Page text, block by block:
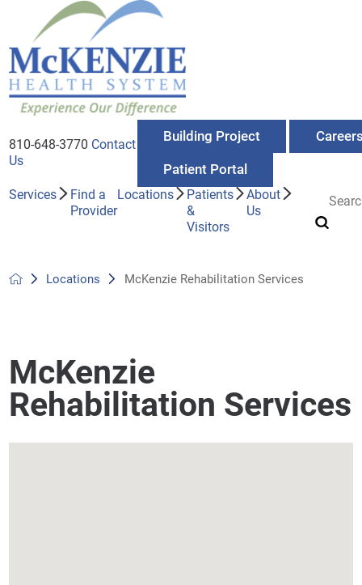
810-648-3770 Contact
Us
Building Project
Patient Portal
Services
Find a
Provider
Locations
Patients
&
Visitors
About
Us
Locations McKenzie Rehabilitation Services
McKenzie
Rehabilitation Services